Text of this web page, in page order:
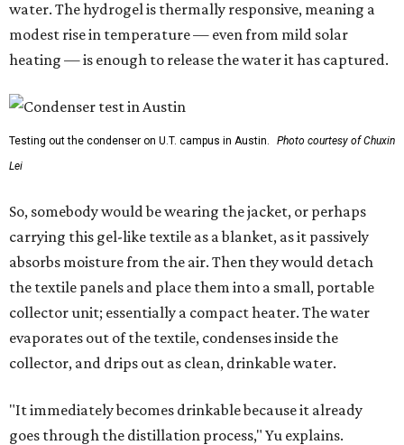
water. The hydrogel is thermally responsive, meaning a
modest rise in temperature — even from mild solar
heating — is enough to release the water it has captured.
Testing out the condenser on U.T. campus in Austin.
Photo courtesy of Chuxin
Lei
So, somebody would be wearing the jacket, or perhaps
carrying this gel-like textile as a blanket, as it passively
absorbs moisture from the air. Then they would detach
the textile panels and place them into a small, portable
collector unit; essentially a compact heater. The water
evaporates out of the textile, condenses inside the
collector, and drips out as clean, drinkable water.
"It immediately becomes drinkable because it already
goes through the distillation process," Yu explains.